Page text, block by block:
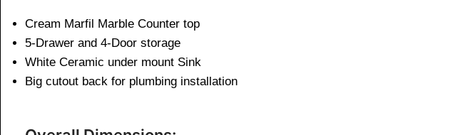
Cream Marfil Marble Counter top
5-Drawer and 4-Door storage
White Ceramic under mount Sink
Big cutout back for plumbing installation